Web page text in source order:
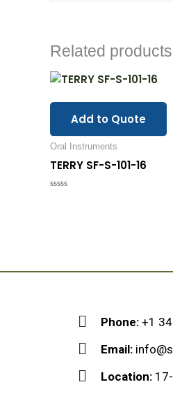
Related products
Add to Quote
Oral Instruments
TERRY SF-S-101-16
Phone: +1
Email:
Location:17-